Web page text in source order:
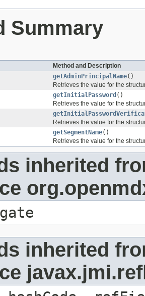
Summary
Method and Description
getAdminPrincipalName()
Retrieves the value for the
getInitialPassword ()
Retrieves the value for the
Retrieves the value for the
getSegmentName()
Retrieves the value for the
inherited
inherited